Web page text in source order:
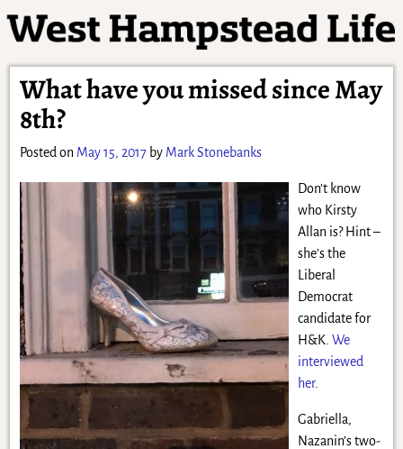
What have you missed since May
8th?
Posted on May 15, 2017 by Mark Stonebanks
Don’t know
who Kirsty
Allan is? Hint –
she’s the
Liberal
Democrat
candidate for
H&K. We
interviewed
her.
Gabriella,
Nazanin’s two-